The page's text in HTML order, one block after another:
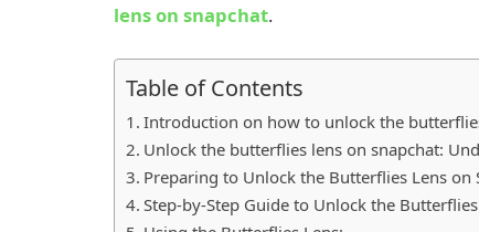
lens on snapchat.
Table of Contents
Introduction on how to unlock the
Unlock the butterflies lens on snapchat:
Preparing to Unlock the Butterflies Lens on
Step-by-Step Guide to Unlock the